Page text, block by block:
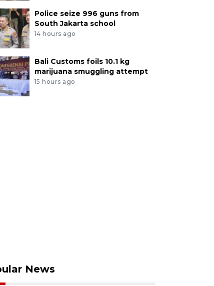
Police seize 996 guns from
South Jakarta school
14 hours ago
Bali Customs foils 10.1 kg
marijuana smuggling attempt
15 hours ago
News